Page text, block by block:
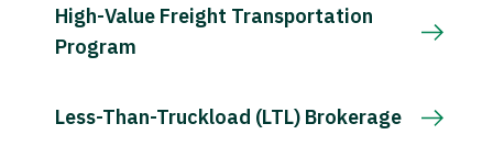
High-Value Freight Transportation
Program
Less-Than-Truckload (LTL) Brokerage